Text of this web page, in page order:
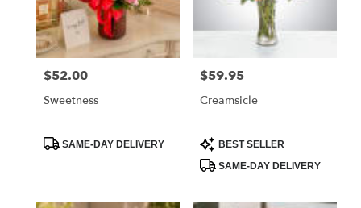
Price:
$52.00
Sweetness
ProductSAME-DAY DELIVERY
Price:
$59.95
Creamsicle
Product
Tags:
BEST SELLER
SAME-DAY DELIVERY